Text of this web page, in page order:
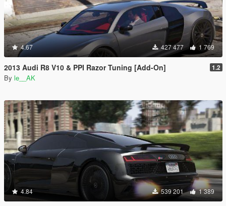
4.67 427 477 1 769
2013 Audi R8 V10 & PPI Razor Tuning [Add-On] 1.2
By le__AK
4.84 539 201 1 389